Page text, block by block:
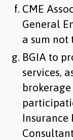
CME
General
a sum not
BGIA to
services,
Insurance